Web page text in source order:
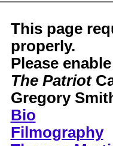
This page
properly.
Please
The Patriot
Gregory
Bio
Filmography